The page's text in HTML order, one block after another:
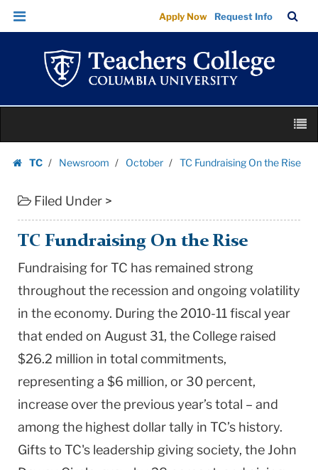
TC
Fundraising
|
College
Columbia
Skip
Skip
navigation
Apply Now Request Info
Bar
TC
Newsroom October TC Fundraising On the Rise
Filed Under >
TC Fundraising On the Rise
Fundraising for TC has remained strong
throughout the recession and ongoing volatility
in the economy. During the 2010-11 fiscal year
that ended on August 31, the College raised
$26.2 million in total commitments,
representing a $6 million, or 30 percent,
increase over the previous year’s total – and
among the highest dollar tally in TC’s history.
Gifts to TC's leadership giving society, the John